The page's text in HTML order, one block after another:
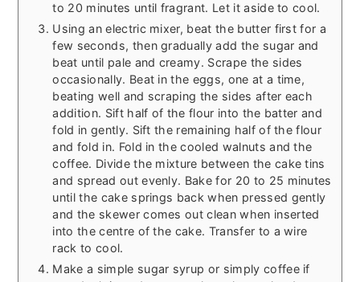
to 20 minutes until fragrant. Let it aside to cool.
Using an electric mixer, beat the butter first for a
few seconds, then gradually add the sugar and
beat until pale and creamy. Scrape the sides
occasionally. Beat in the eggs, one at a time,
beating well and scraping the sides after each
addition. Sift half of the flour into the batter and
fold in gently. Sift the remaining half of the flour
and fold in. Fold in the cooled walnuts and the
coffee. Divide the mixture between the cake tins
and spread out evenly. Bake for 20 to 25 minutes
until the cake springs back when pressed gently
and the skewer comes out clean when inserted
into the centre of the cake. Transfer to a wire
rack to cool.
Make a simple sugar syrup or simply coffee if